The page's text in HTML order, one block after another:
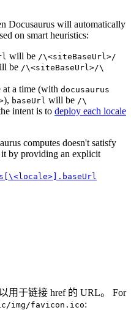
Docusaurus will automatically
on smart heuristics:
will be /\<siteBaseUrl>/
be /\<siteBaseUrl>/\
a time (with docusaurus
), baseUrl will be /\
intent is to deploy each locale
computes doesn't satisfy
by providing an explicit
用于链接 href 的 URL。 For
img/favicon.ico: